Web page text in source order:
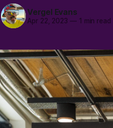
Vergel Evans
Apr 22, 2023 —1 min read